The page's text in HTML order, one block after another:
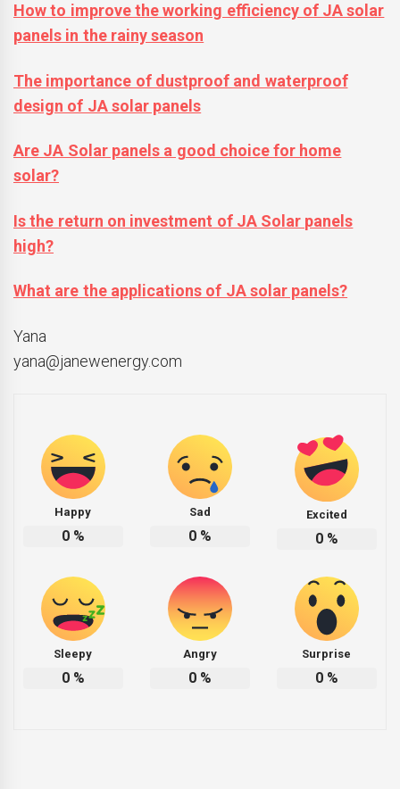
How to improve the working efficiency of JA solar
panels in the rainy season
The importance of dustproof and waterproof
design of JA solar panels
Are JA Solar panels a good choice for home
solar?
Is the return on investment of JA Solar panels
high?
What are the applications of JA solar panels?
Yana
yana@janewenergy.com
Happy
0%
Sad
0%
Excited
0%
Sleepy
0%
Angry
0%
Surprise
0%